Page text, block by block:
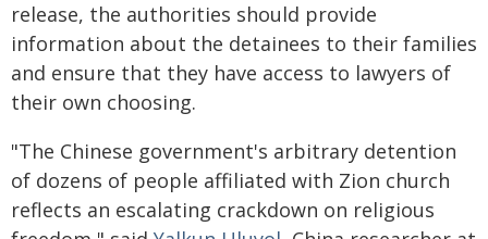
release, the authorities should provide
information about the detainees to their families
and ensure that they have access to lawyers of
their own choosing.
"The Chinese government's arbitrary detention
of dozens of people affiliated with Zion church
reflects an escalating crackdown on religious